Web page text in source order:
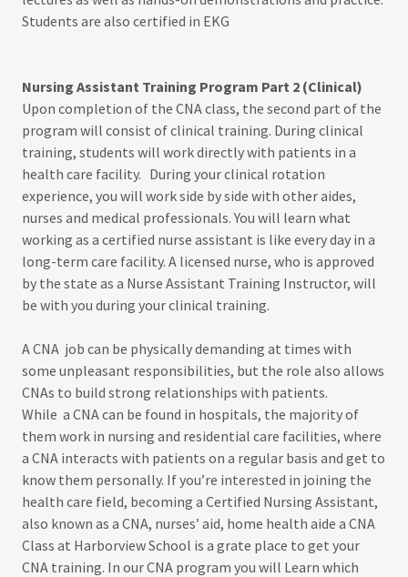
Students are also certified in EKG
Nursing Assistant Training Program Part 2 (Clinical)
Upon completion of the CNA class, the second part of the
program will consist of clinical training. During clinical
training, students will work directly with patients in a
health care facility. During your clinical rotation
experience, you will work side by side with other aides,
nurses and medical professionals. You will learn what
working as a certified nurse assistant is like every day in a
long-term care facility. A licensed nurse, who is approved
by the state as a Nurse Assistant Training Instructor, will
be with you during your clinical training.
A CNA job can be physically demanding at times with
some unpleasant responsibilities, but the role also allows
CNAs to build strong relationships with patients.
While a CNA can be found in hospitals, the majority of
them work in nursing and residential care facilities, where
a CNA interacts with patients on a regular basis and get to
know them personally. If you’re interested in joining the
health care field, becoming a Certified Nursing Assistant,
also known as a CNA, nurses’ aid, home health aide a CNA
Class at Harborview School is a grate place to get your
CNA training. In our CNA program you will Learn which